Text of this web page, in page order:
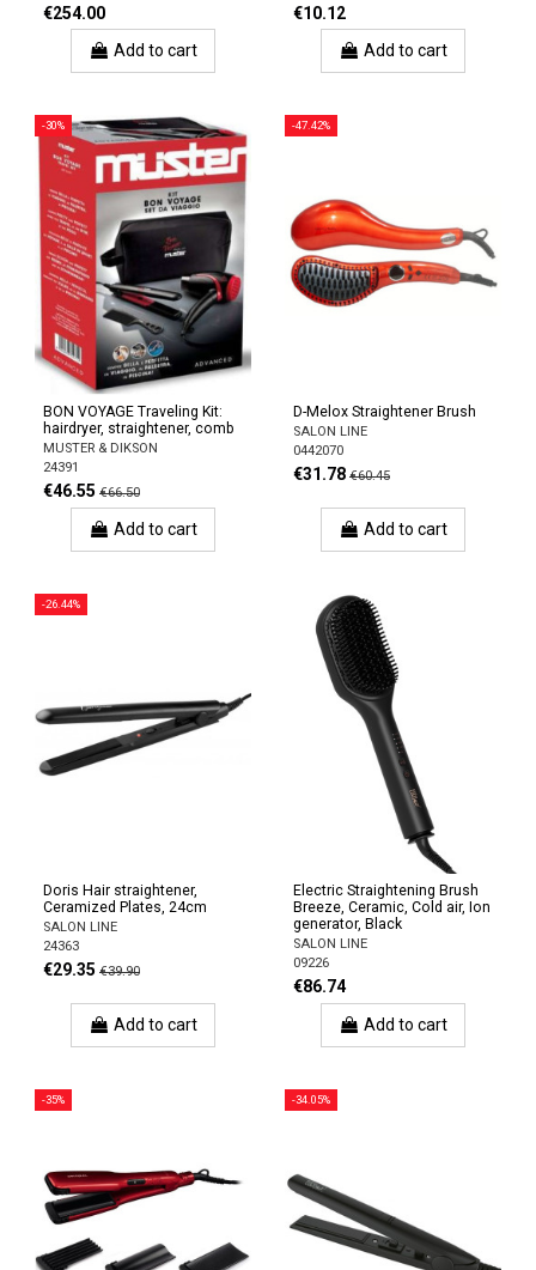
€254.00
Add to cart
€10.12
Add to cart
-30%
BON VOYAGE Traveling Kit:
hairdryer, straightener, comb
MUSTER & DIKSON
24391
€46.55 €66.50
Add to cart
-47.42%
D-Melox Straightener Brush
SALON LINE
0442070
€31.78 €60.45
Add to cart
-26.44%
Doris Hair straightener,
Ceramized Plates, 24cm
SALON LINE
24363
€29.35 €39.90
Add to cart
Electric Straightening Brush
Breeze, Ceramic, Cold air, Ion
generator, Black
SALON LINE
09226
€86.74
Add to cart
-35% -34.05%